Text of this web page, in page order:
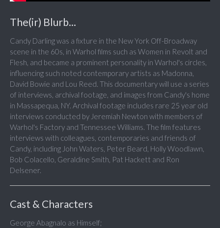
The(ir) Blurb...
Candy Darling was a fixture in the New York Off-Broadway
scene in the 60s, in Warhol films such as Women in Revolt and
Flesh, and became a prominent personality in Warhol's circles,
influencing such noted contemporary artists as Madonna,
David Bowie and Lou Reed. This documentary will use a series
of interviews, archival footage, and images from Candy's home
in Massapequa, NY. Archival footage includes rare 25 year old
interviews conducted by Jeremiah Newton with members of
Warhol's Factory and Tennessee Williams. The film features
interviews with colleagues, contemporaries and friends of
Candy, including John Waters, Peter Beard, Holly Woodlawn,
Bob Colacello, Geraldine Smith, Pat Hackett and Ron
Delsener.
Cast & Characters
George Abagnalo as Himself;